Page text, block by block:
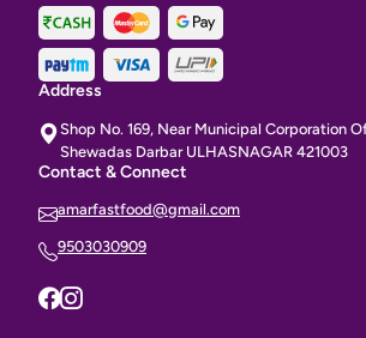
Address
Shop No. 169, Near Municipal Corporation
Shewadas Darbar ULHASNAGAR 421003
Contact & Connect
amarfastfood@gmail.com
9503030909